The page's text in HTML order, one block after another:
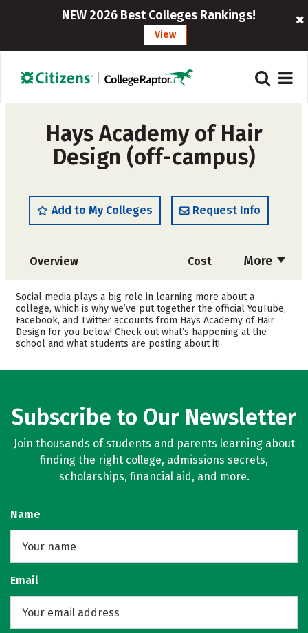
NEW 2026 Best Colleges Rankings!
View
Hays Academy of Hair
Design (off-campus)
Add to My Colleges Request Info
More
Overview Cost
Academics
Safety
Social media plays a big role in learning more about a
college, which is why we’ve put together the official YouTube,
Facebook, and Twitter accounts from Hays Academy of Hair
Design for you below! Check out what’s happening at the
school and what students are posting about it!
Subscribe to Our Newsletter
Join thousands of students and parents learning about
finding the right college, admissions secrets,
scholarships, financial aid, and more.
Name
Email